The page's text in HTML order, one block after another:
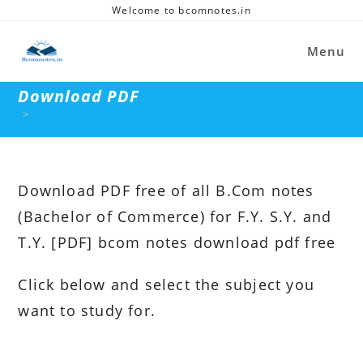
content
Welcome to bcomnotes.in
Menu
Download PDF
>
Download PDF free of all B.Com notes
(Bachelor of Commerce) for F.Y. S.Y. and
T.Y. [PDF] bcom notes download pdf free
Click below and select the subject you
want to study for.